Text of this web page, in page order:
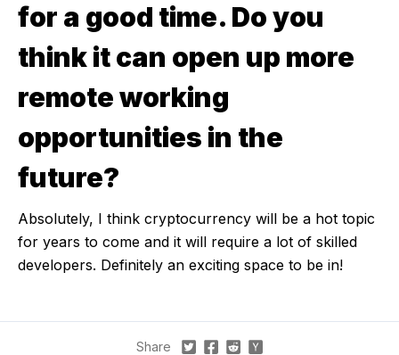
for a good time. Do you
think it can open up more
remote working
opportunities in the
future?
Absolutely, I think cryptocurrency will be a hot topic
for years to come and it will require a lot of skilled
developers. Definitely an exciting space to be in!
Share